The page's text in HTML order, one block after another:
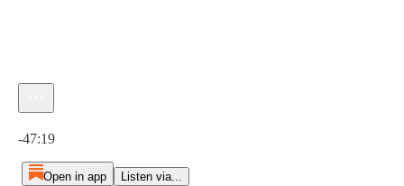
-47:19
Open in app Listen via...